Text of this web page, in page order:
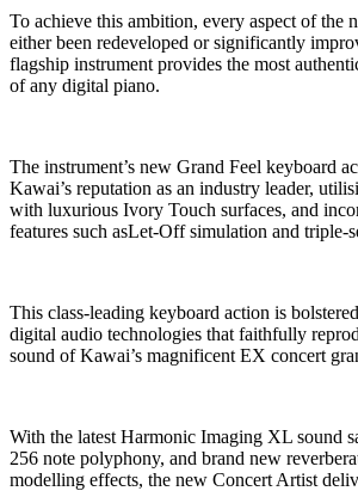
To achieve this ambition, every aspect of the
either been redeveloped or significantly
flagship instrument provides the most
of any digital piano.
The instrument’s new Grand Feel keyboard
Kawai’s reputation as an industry leader,
with luxurious Ivory Touch surfaces, and
features such asLet-Off simulation and triple-
This class-leading keyboard action is
digital audio technologies that faithfully
sound of Kawai’s magnificent EX concert
With the latest Harmonic Imaging XL sound
256 note polyphony, and brand new
modelling effects, the new Concert Artist